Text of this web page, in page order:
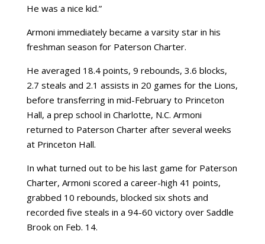
He was a nice kid.”
Armoni immediately became a varsity star in his
freshman season for Paterson Charter.
He averaged 18.4 points, 9 rebounds, 3.6 blocks,
2.7 steals and 2.1 assists in 20 games for the Lions,
before transferring in mid-February to Princeton
Hall, a prep school in Charlotte, N.C. Armoni
returned to Paterson Charter after several weeks
at Princeton Hall.
In what turned out to be his last game for Paterson
Charter, Armoni scored a career-high 41 points,
grabbed 10 rebounds, blocked six shots and
recorded five steals in a 94-60 victory over Saddle
Brook on Feb. 14.